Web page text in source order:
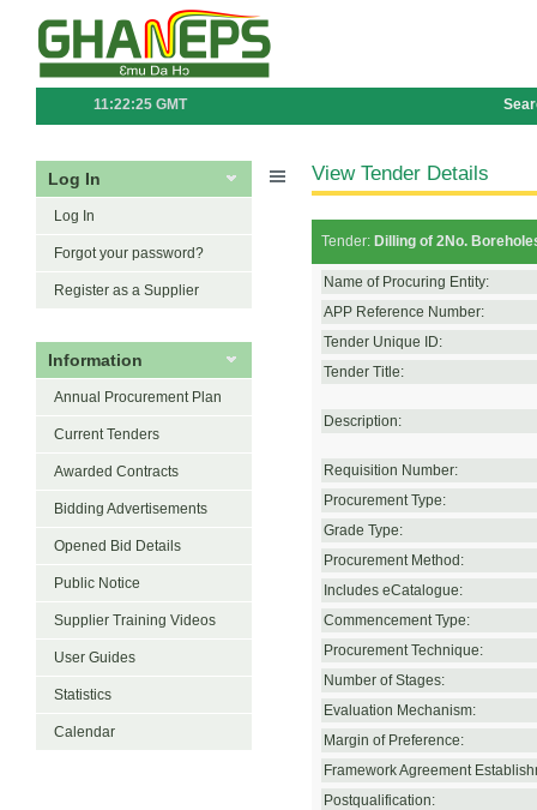
11:22:25 GMT
Log In
Log In
Forgot your password?
Register as a Supplier
Information
Annual Procurement Plan
Current Tenders
Awarded Contracts
Bidding Advertisements
Opened Bid Details
Public Notice
Supplier Training Videos
User Guides
Statistics
Calendar
View Tender Details
Tender: Dilling of 2No.
Name of Procuring Entity:
APP Reference Number:
Tender Unique ID:
Tender Title:
Description:
Requisition Number:
Procurement Type:
Grade Type:
Procurement Method:
Includes eCatalogue:
Commencement Type:
Procurement Technique:
Number of Stages:
Evaluation Mechanism:
Margin of Preference:
Framework Agreement
Postqualification: